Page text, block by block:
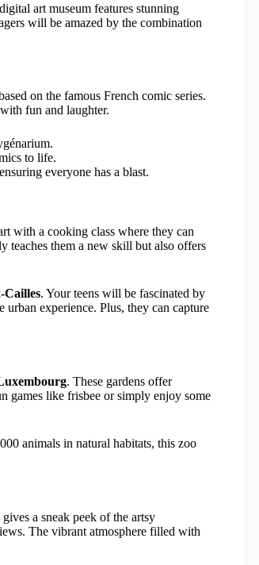
art museum features stunning
will be amazed by the combination
on the famous French comic series.
fun and laughter.
to life.
everyone has a blast.
with a cooking class where they can
teaches them a new skill but also offers
Cailles. Your teens will be fascinated by
urban experience. Plus, they can capture
. These gardens offer
games like frisbee or simply enjoy some
animals in natural habitats, this zoo
a sneak peek of the artsy
The vibrant atmosphere filled with